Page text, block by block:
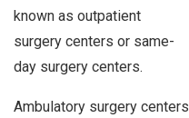
known as outpatient
surgery centers or same-
day surgery centers.
Ambulatory surgery centers